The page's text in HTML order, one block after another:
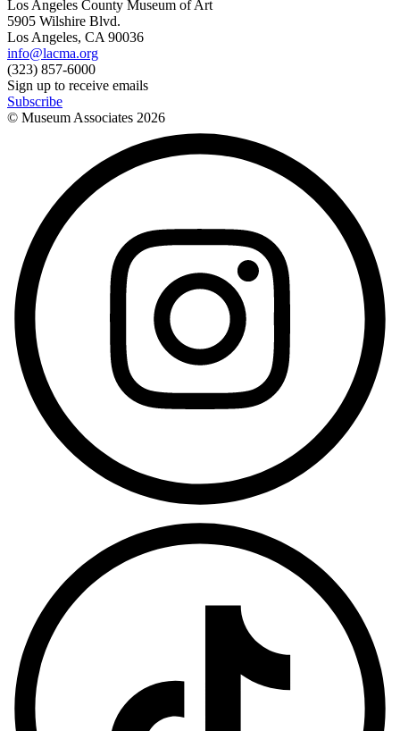
Los Angeles County Museum of Art
5905 Wilshire Blvd.
Los Angeles, CA 90036
info@lacma.org
(323) 857-6000
Sign up to receive emails
Subscribe
© Museum Associates 2026